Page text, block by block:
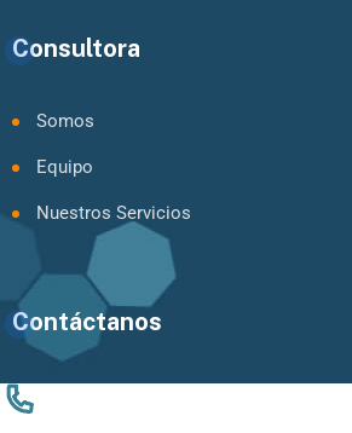
Consultora
Somos
Equipo
Nuestros Servicios
Contáctanos